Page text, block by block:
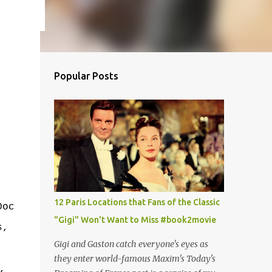
Popular Posts
12 Paris Locations that Fans of the Classic
"Gigi" Won't Want to Miss #book2movie
Gigi and Gaston catch everyone's eyes as
they enter world-famous Maxim's Today's